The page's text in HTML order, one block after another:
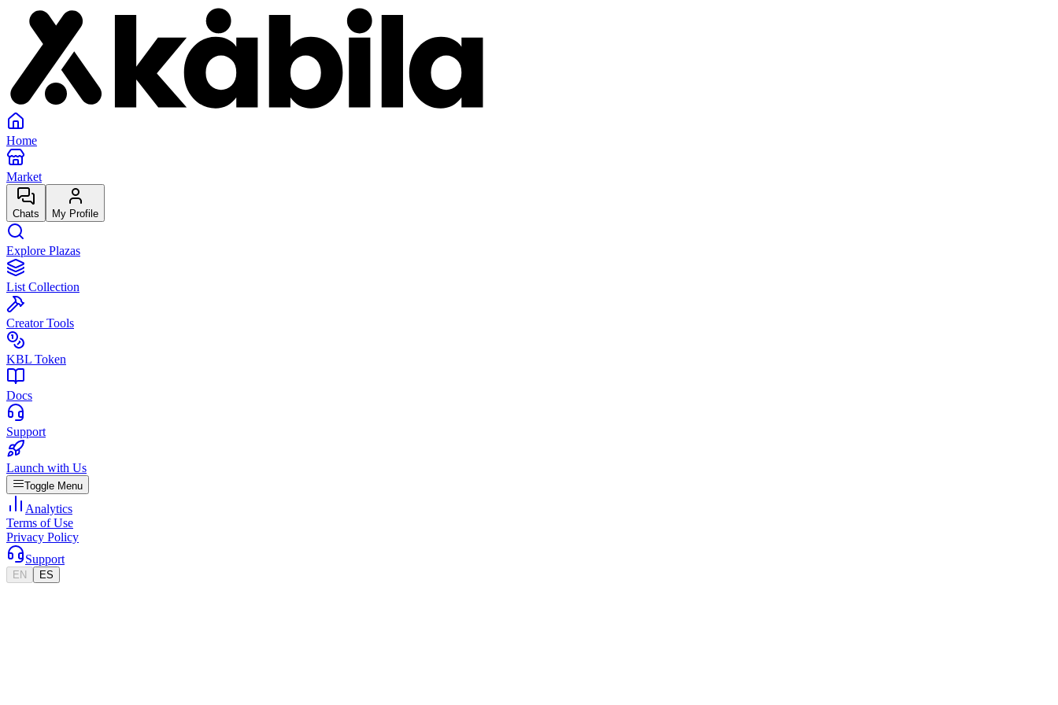
Home
Market
Chats My Profile
Explore Plazas
List Collection
Creator Tools
KBL Token
Docs
Support
Launch with Us
Toggle Menu
Analytics
Terms of Use
Privacy Policy
Support
EN ES